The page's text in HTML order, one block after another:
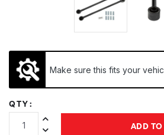
Make sure this fits your
QTY:
Increase Quantity:
Decrease Quantity:
ADD